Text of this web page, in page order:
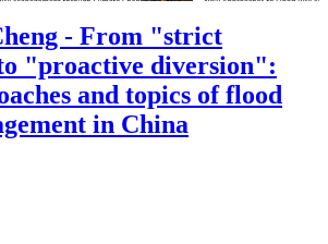
- From "strict
"proactive diversion":
and topics of flood
in China